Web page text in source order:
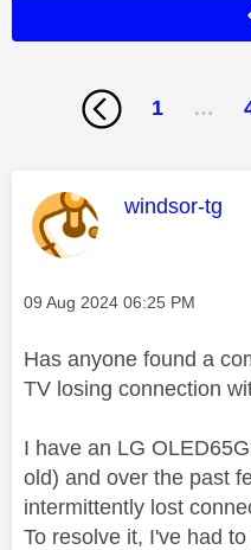
1 …
This
windsor-tg
Message posted on
‎09 Aug 2024 06:25 PM
Has anyone found a
TV losing connection
I have an LG
old) and over the past
intermittently lost
To resolve it, I've had